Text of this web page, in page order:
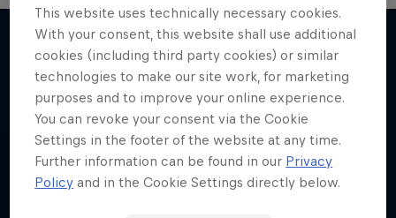
More like this
This website uses technically necessary cookies.
With your consent, this website shall use additional
cookies (including third party cookies) or similar
technologies to make our site work, for marketing
purposes and to improve your online experience.
You can revoke your consent via the Cookie
Settings in the footer of the website at any time.
Further information can be found in our Privacy
Policy and in the Cookie Settings directly below.